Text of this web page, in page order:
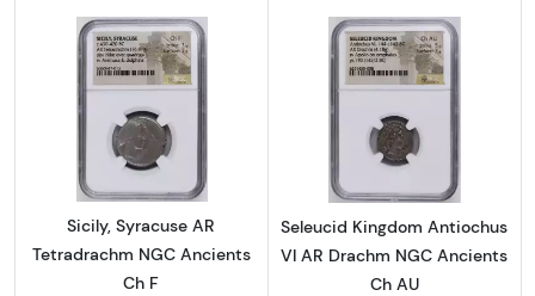
Read more aboutSicily, Syracuse AR
Sicily, Syracuse AR
Tetradrachm NGC Ancients
Ch F
Read more
Seleucid Kingdom Antiochus
VI AR Drachm NGC Ancients
Ch AU